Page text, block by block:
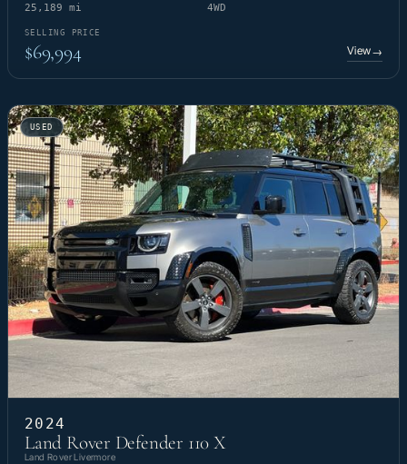
25,189 mi 4WD
SELLING PRICE
$69,994 View→
USED
2024
Land Rover Defender 110 X
Land Rover Livermore